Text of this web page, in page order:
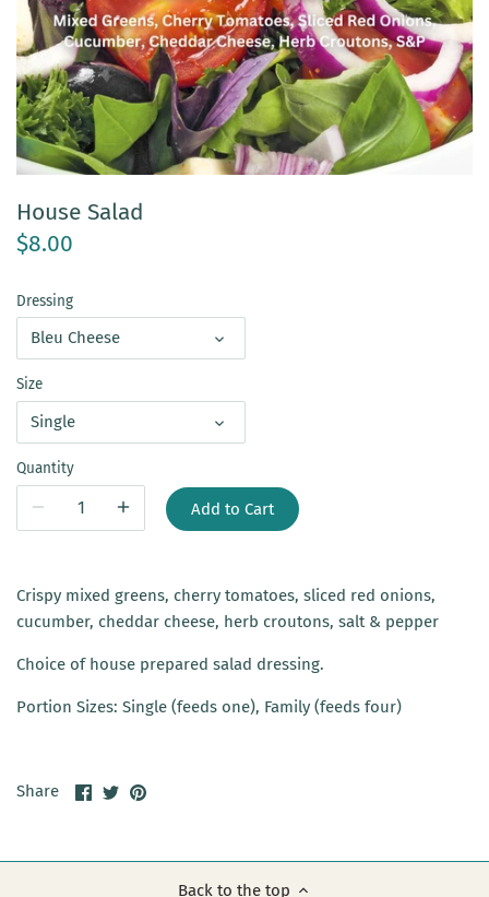
House Salad
$8.00
Dressing
Bleu Cheese
Size
Single
Quantity
Add to Cart
Crispy mixed greens, cherry tomatoes, sliced red onions,
cucumber, cheddar cheese, herb croutons, salt & pepper
Choice of house prepared salad dressing.
Portion Sizes: Single (feeds one), Family (feeds four)
Share
ShareSharePin
Back to the top